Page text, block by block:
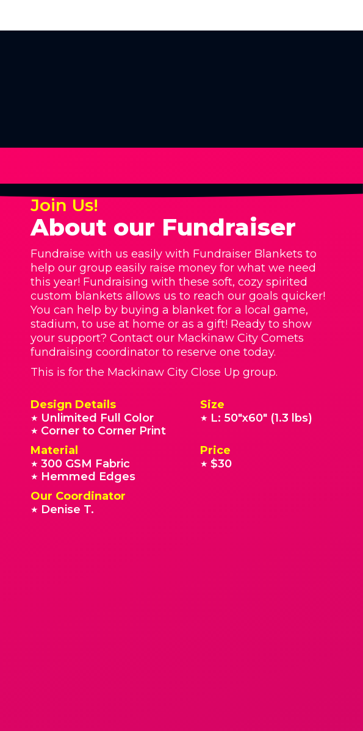
Join Us!
About our Fundraiser
Fundraise with us easily with Fundraiser Blankets to
help our group easily raise money for what we need
this year! Fundraising with these soft, cozy spirited
custom blankets allows us to reach our goals quicker!
You can help by buying a blanket for a local game,
stadium, to use at home or as a gift! Ready to show
your support? Contact our Mackinaw City Comets
fundraising coordinator to reserve one today.
This is for the Mackinaw City Close Up group.
Design Details
★ Unlimited Full Color
★ Corner to Corner Print
Size
★ L: 50"x60" (1.3 lbs)
Material
★ 300 GSM Fabric
★ Hemmed Edges
Price
★ $30
Our Coordinator
★ Denise T.